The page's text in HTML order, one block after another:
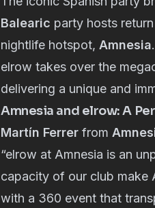
Balearic party hosts
nightlife hotspot, Amnesia
elrow takes over the
delivering a unique and
Amnesia and elrow: A
Martín Ferrer from
“elrow at Amnesia is an
capacity of our club make
with a 360 event that